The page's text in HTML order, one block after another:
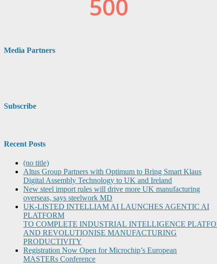
Media Partners
Subscribe
Recent Posts
(no title)
Altus Group Partners with Optimum to Bring Smart Klaus
Digital Assembly Technology to UK and Ireland
New steel import rules will drive more UK manufacturing
overseas, says steelwork MD
UK-LISTED INTELLIAM AI LAUNCHES AGENTIC AI
PLATFORM
TO COMPLETE INDUSTRIAL INTELLIGENCE
AND REVOLUTIONISE MANUFACTURING
PRODUCTIVITY
Registration Now Open for Microchip’s European
MASTERs Conference